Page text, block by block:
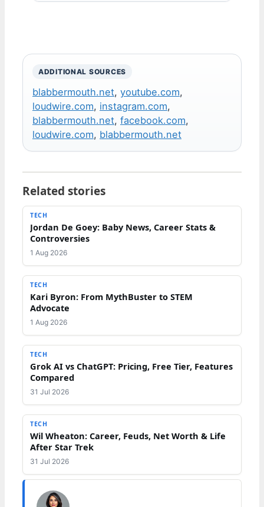
ADDITIONAL SOURCES
blabbermouth.net, youtube.com,
loudwire.com, instagram.com,
blabbermouth.net, facebook.com,
loudwire.com, blabbermouth.net
Related stories
TECH
Jordan De Goey: Baby News, Career Stats &
Controversies
1 Aug 2026
TECH
Kari Byron: From MythBuster to STEM
Advocate
1 Aug 2026
TECH
Grok AI vs ChatGPT: Pricing, Free Tier, Features
Compared
31 Jul 2026
TECH
Wil Wheaton: Career, Feuds, Net Worth & Life
After Star Trek
31 Jul 2026